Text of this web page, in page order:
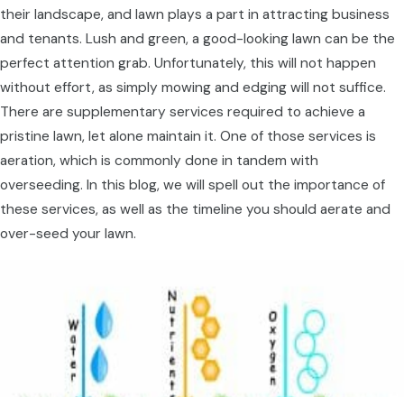
their landscape, and lawn plays a part in attracting business
and tenants. Lush and green, a good-looking lawn can be the
perfect attention grab. Unfortunately, this will not happen
without effort, as simply mowing and edging will not suffice.
There are supplementary services required to achieve a
pristine lawn, let alone maintain it. One of those services is
aeration, which is commonly done in tandem with
overseeding. In this blog, we will spell out the importance of
these services, as well as the timeline you should aerate and
over-seed your lawn.